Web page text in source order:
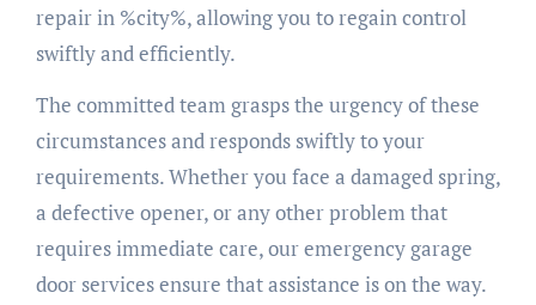
repair in %city%, allowing you to regain control
swiftly and efficiently.
The committed team grasps the urgency of these
circumstances and responds swiftly to your
requirements. Whether you face a damaged spring,
a defective opener, or any other problem that
requires immediate care, our emergency garage
door services ensure that assistance is on the way.